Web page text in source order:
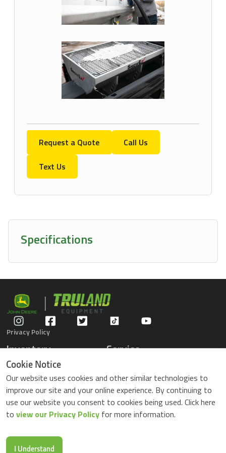
Request a Quote
Call Us
Text Us
Specifications
Privacy Policy
Inventory
Gators
Compact Tractors
Riding Lawn Mowers
ZTrack Mowers
Used Equipment
Service
Parts Center
Contact Service
Locations
Buy Parts Online
Cookie Notice
Our website uses cookies and other similar technologies to
improve our site and your online experience. By continuing to
use our website you consent to cookies being used. Click here
to view our Privacy Policy for more information.
I Understand